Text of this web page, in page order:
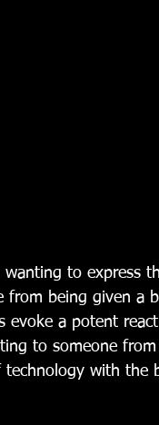
to express
from being given a
evoke a potent
to someone
with the